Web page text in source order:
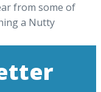
from some of
a Nutty